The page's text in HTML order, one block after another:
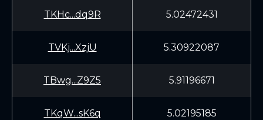
TKHc...dq9R 5.02472431
TVKj...XzjU 5.30922087
TBwg...Z9Z5 5.91196671
TKqW...sK6q 5.02195185